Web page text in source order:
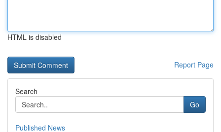
HTML is disabled
Report Page
Search
Go
Published News